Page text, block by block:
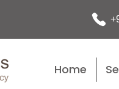
Home